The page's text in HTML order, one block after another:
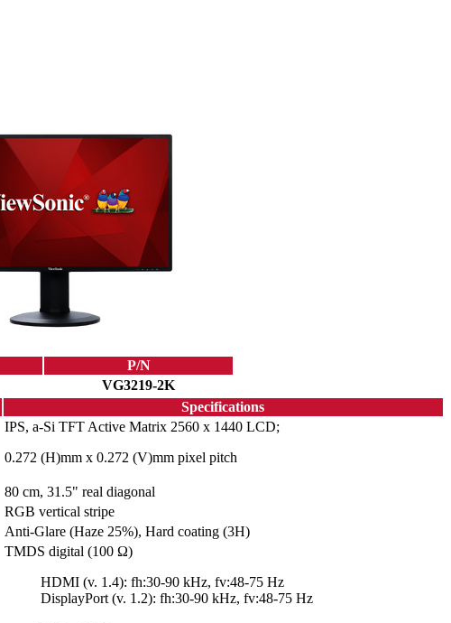
P/N
VG3219-2K
Specifications
IPS, a-Si TFT Active Matrix 2560 x 1440 LCD;
0.272 (H)mm x 0.272 (V)mm pixel pitch
80 cm, 31.5" real diagonal
RGB vertical stripe
Anti-Glare (Haze 25%), Hard coating (3H)
TMDS digital (100 Ω)
HDMI (v. 1.4): fh:30-90 kHz, fv:48-75 Hz
DisplayPort (v. 1.2): fh:30-90 kHz, fv:48-75 Hz